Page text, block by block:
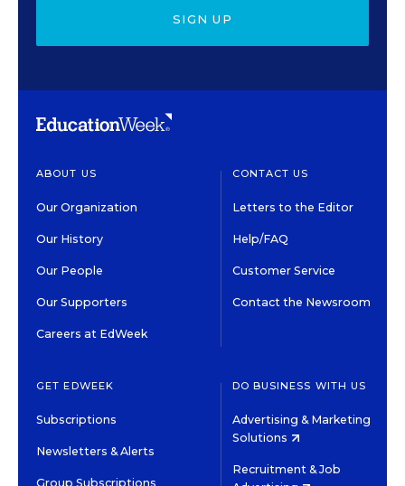
SIGN UP
ABOUT US
Our Organization
Our History
Our People
Our Supporters
Careers at EdWeek
CONTACT US
Letters to the Editor
Help/FAQ
Customer Service
Contact the Newsroom
GET EDWEEK
Subscriptions
Newsletters & Alerts
Group Subscriptions
DO BUSINESS WITH US
Advertising & Marketing
Solutions
Recruitment & Job